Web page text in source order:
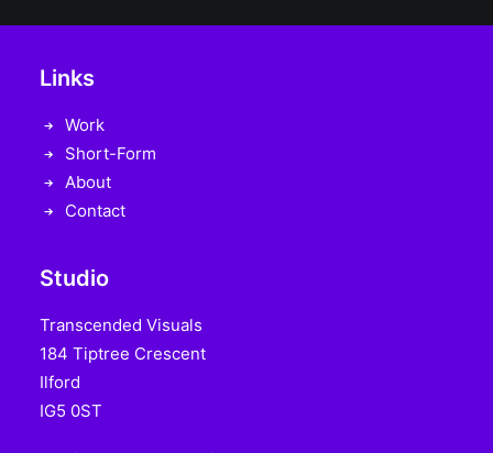
Studio
Transcended Visuals
184 Tiptree Crescent
Ilford
IG5 0ST
Links
Work
Short-Form
About
Contact